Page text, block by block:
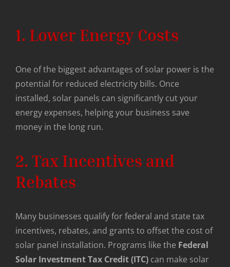
1. Lower Energy Costs
One of the biggest advantages of solar power is the
potential for reduced electricity bills. Once
installed, solar panels can significantly cut your
energy expenses, helping your business save
money in the long run.
2. Tax Incentives and
Rebates
Many businesses qualify for federal and state tax
incentives, rebates, and grants to offset the cost of
solar panel installation. Programs like the Federal
Solar Investment Tax Credit (ITC) can make solar